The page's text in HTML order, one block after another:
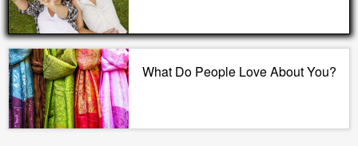
What Do People Love About You?